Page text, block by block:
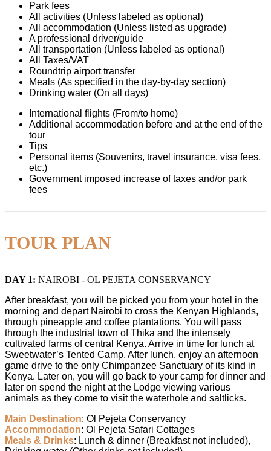
Park fees
All activities (Unless labeled as optional)
All accommodation (Unless listed as upgrade)
A professional driver/guide
All transportation (Unless labeled as optional)
All Taxes/VAT
Roundtrip airport transfer
Meals (As specified in the day-by-day section)
Drinking water (On all days)
International flights (From/to home)
Additional accommodation before and at the end of the
tour
Tips
Personal items (Souvenirs, travel insurance, visa fees,
etc.)
Government imposed increase of taxes and/or park
fees
TOUR PLAN
DAY 1: NAIROBI - OL PEJETA CONSERVANCY
After breakfast, you will be picked you from your hotel in the
morning and depart Nairobi to cross the Kenyan Highlands,
through pineapple and coffee plantations. You will pass
through the industrial town of Thika and the intensely
cultivated farms of central Kenya. Arrive in time for lunch at
Sweetwater’s Tented Camp. After lunch, enjoy an afternoon
game drive to the only Chimpanzee Sanctuary of its kind in
Kenya. Later on, you will go back to your camp for dinner and
later on spend the night at the Lodge viewing various
animals as they come to visit the waterhole and saltlicks.
Main Destination: Ol Pejeta Conservancy
Accommodation: Ol Pejeta Safari Cottages
Meals & Drinks: Lunch & dinner (Breakfast not included),